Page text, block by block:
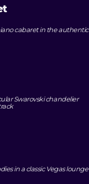
cabaret in the authentic
Swarovski chandelier
in a classic Vegas lounge